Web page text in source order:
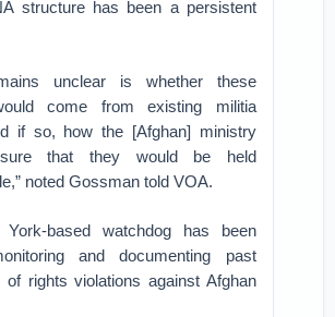
structure has been a persistent
unclear is whether these
come from existing militia
if so, how the [Afghan] ministry
that they would be held
noted Gossman told VOA.
based watchdog has been
and documenting past
of rights violations against Afghan